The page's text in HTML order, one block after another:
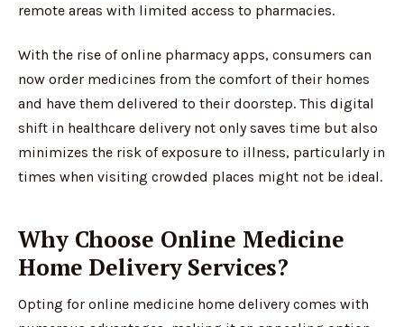
remote areas with limited access to pharmacies.
With the rise of online pharmacy apps, consumers can
now order medicines from the comfort of their homes
and have them delivered to their doorstep. This digital
shift in healthcare delivery not only saves time but also
minimizes the risk of exposure to illness, particularly in
times when visiting crowded places might not be ideal.
Why Choose Online Medicine
Home Delivery Services?
Opting for online medicine home delivery comes with